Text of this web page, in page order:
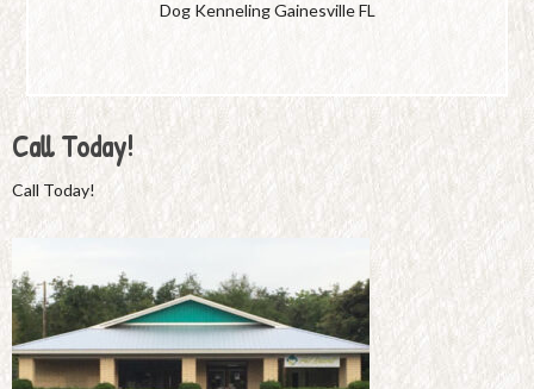
Dog Kenneling Gainesville FL
Call Today!
Call Today!